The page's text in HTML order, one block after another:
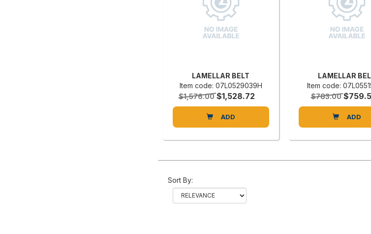
LAMELLAR BELT
Item code: 07L0529039H
$1,576.00 $1,528.72
ADD
LAMELLAR
Item code:
$783.00
ADD
Sort By: